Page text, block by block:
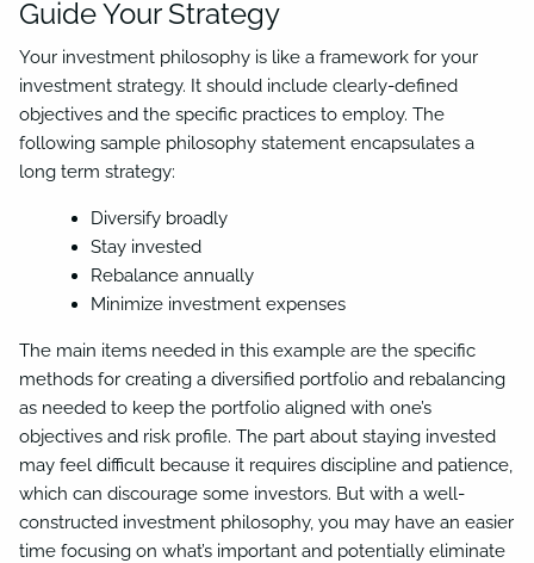
Guide Your Strategy
Your investment philosophy is like a framework for your
investment strategy. It should include clearly-defined
objectives and the specific practices to employ. The
following sample philosophy statement encapsulates a
long term strategy:
Diversify broadly
Stay invested
Rebalance annually
Minimize investment expenses
The main items needed in this example are the specific
methods for creating a diversified portfolio and rebalancing
as needed to keep the portfolio aligned with one’s
objectives and risk profile. The part about staying invested
may feel difficult because it requires discipline and patience,
which can discourage some investors. But with a well-
constructed investment philosophy, you may have an easier
time focusing on what’s important and potentially eliminate